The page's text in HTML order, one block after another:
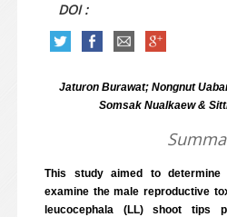
DOI :
Jaturon Burawat; Nongnut
Somsak Nualkaew &
This study aimed to determine
examine the male reproductive
leucocephala (LL) shoot tips